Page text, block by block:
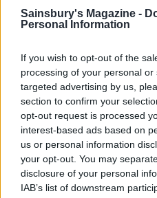
Sainsbury's Magazine -
Personal Information
If you wish to opt-out of the
processing of your personal
targeted advertising by us,
section to confirm your
opt-out request is processed
interest-based ads based on
us or personal information
your opt-out. You may
disclosure of your personal
IAB’s list of downstream
FOOD
10 ways to upgrade a tub of